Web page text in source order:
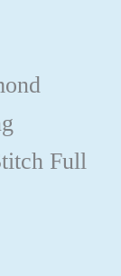
Full